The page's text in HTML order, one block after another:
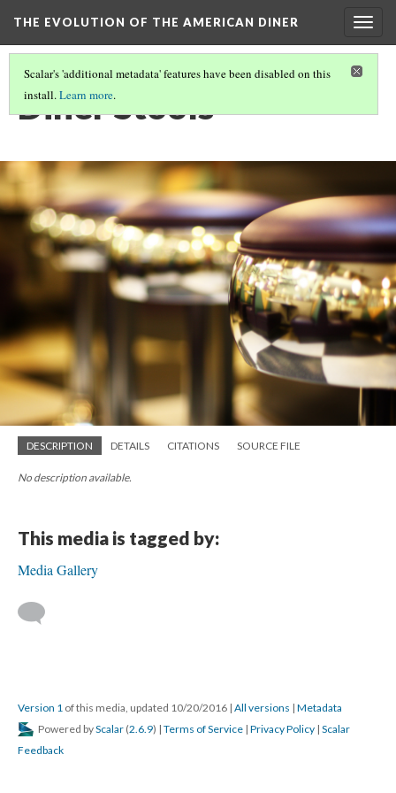
THE EVOLUTION OF THE AMERICAN DINER
Scalar's 'additional metadata' features have been disabled on this
install.Learn more.
Diner Stools
DESCRIPTION DETAILS CITATIONS SOURCE FILE
No description available.
This media is tagged by:
Media Gallery
Version 1 of this media, updated 10/20/2016 | All versions | Metadata
Powered byScalar (2.6.9) | Terms of Service | Privacy Policy | Scalar
Feedback